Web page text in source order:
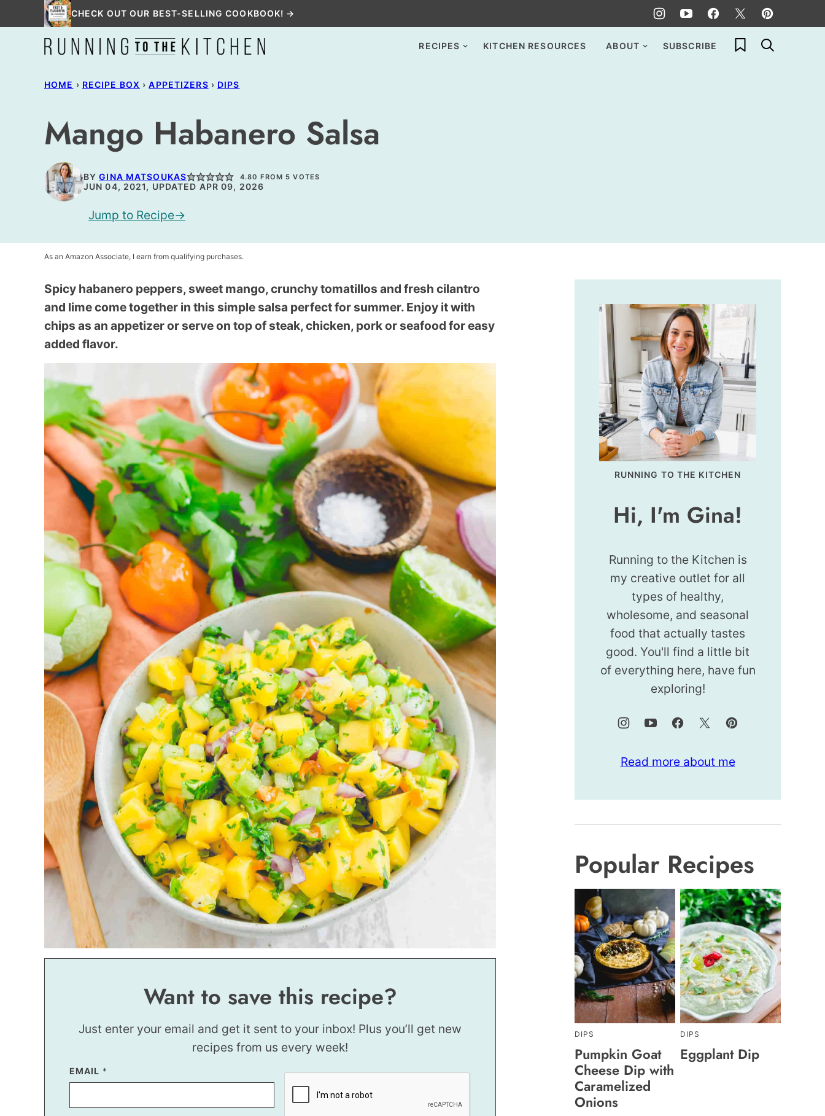
to
CHECK OUT OUR BEST-SELLING COOKBOOK! →
RECIPES KITCHEN RESOURCES ABOUT SUBSCRIBE My Favorites
HOME › RECIPE BOX › APPETIZERS › DIPS
Mango Habanero Salsa
BYGINA MATSOUKAS 4.80 FROM 5 VOTES
JUN 04, 2021, UPDATED APR 09, 2026
Jump to Recipe
As an Amazon Associate, I earn from qualifying purchases.
Spicy habanero peppers, sweet mango, crunchy tomatillos and fresh cilantro
and lime come together in this simple salsa perfect for summer. Enjoy it with
chips as an appetizer or serve on top of steak, chicken, pork or seafood for easy
added flavor.
Want to save this recipe?
Just enter your email and get it sent to your inbox! Plus you’ll get new
recipes from us every week!
P
O
*
EMAIL *
RUNNING TO THE KITCHEN
Hi, I'm Gina!
Running to the Kitchen is
my creative outlet for all
types of healthy,
wholesome, and seasonal
food that actually tastes
good. You'll find a little bit
of everything here, have fun
exploring!
Read more about me
Popular Recipes
DIPS
Pumpkin Goat
Cheese Dip with
Caramelized
Onions
DIPS
Eggplant Dip